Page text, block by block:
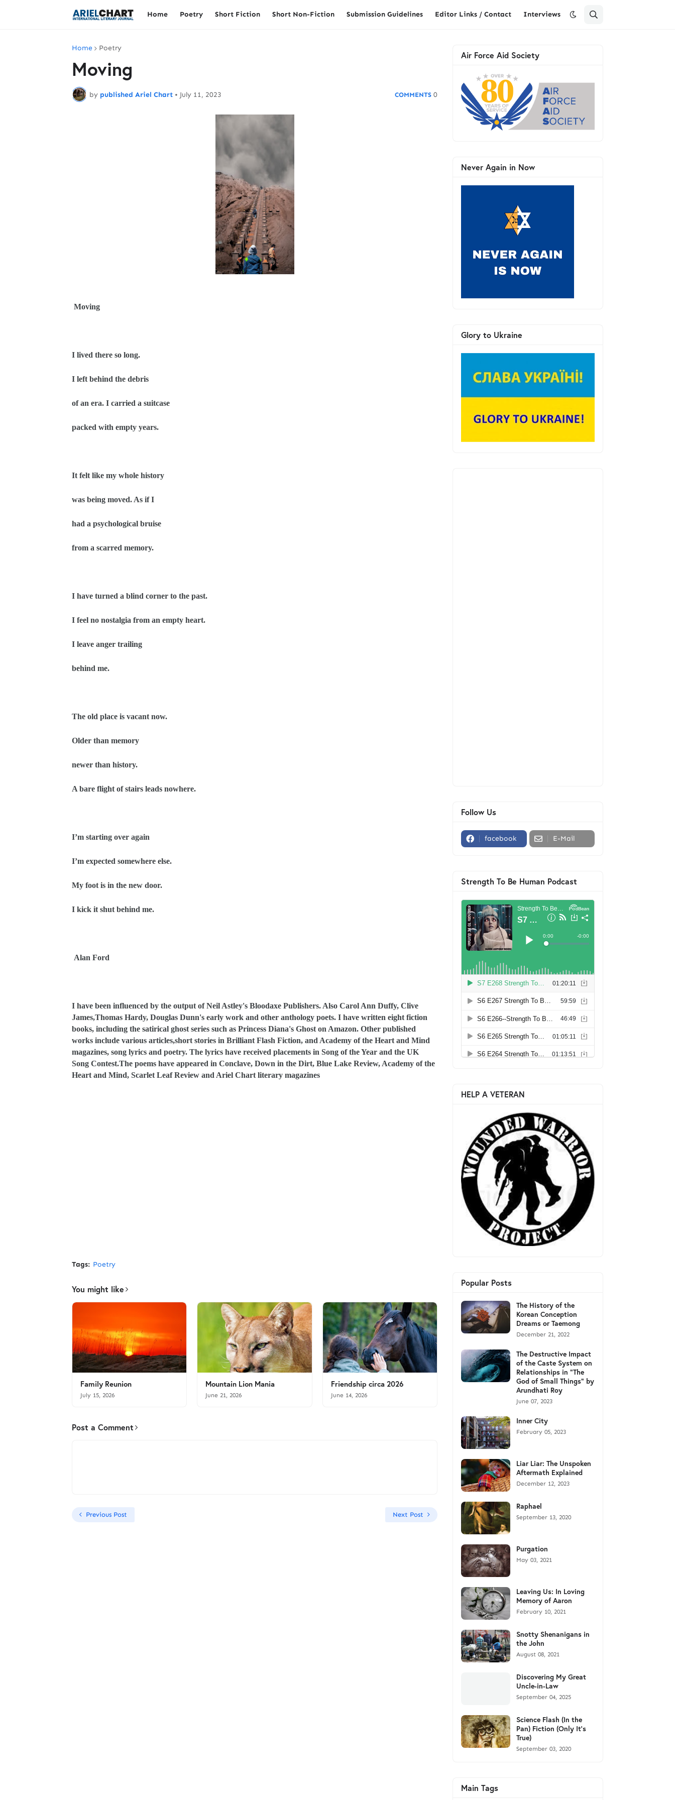
Home Poetry Short Fiction Short Non-Fiction Submission Guidelines Editor Links / Contact Interviews
Home Poetry
Moving
by published Ariel Chart • July 11, 2023 0
Moving
I lived there so long.
I left behind the debris
of an era. I carried a suitcase
packed with empty years.
It felt like my whole history
was being moved. As if I
had a psychological bruise
from a scarred memory.
I have turned a blind corner to the past.
I feel no nostalgia from an empty heart.
I leave anger trailing
behind me.
The old place is vacant now.
Older than memory
newer than history.
A bare flight of stairs leads nowhere.
I’m starting over again
I’m expected somewhere else.
My foot is in the new door.
I kick it shut behind me.
Alan Ford
I have been influenced by the output of Neil Astley's Bloodaxe Publishers. Also Carol Ann Duffy, Clive
James,Thomas Hardy, Douglas Dunn's early work and other anthology poets. I have written eight fiction
books, including the satirical ghost series such as Princess Diana's Ghost on Amazon. Other published
works include various articles,short stories in Brilliant Flash Fiction, and Academy of the Heart and Mind
magazines, song lyrics and poetry. The lyrics have received placements in Song of the Year and the UK
Song Contest.The poems have appeared in Conclave, Down in the Dirt, Blue Lake Review, Academy of the
Heart and Mind, Scarlet Leaf Review and Ariel Chart literary magazines
Tags: Poetry
You might like
Family Reunion
July 15, 2026
Mountain Lion Mania
June 21, 2026
Friendship circa 2026
June 14, 2026
Post a Comment
Previous Post Next Post
Air Force Aid Society
Never Again in Now
Glory to Ukraine
Follow Us
facebook E-Mail
Strength To Be Human Podcast
HELP A VETERAN
Popular Posts
The History of the
Korean Conception
Dreams or Taemong
December 21, 2022
The Destructive Impact
of the Caste System on
Relationships in "The
God of Small Things" by
Arundhati Roy
June 07, 2023
Inner City
February 05, 2023
Liar Liar: The Unspoken
Aftermath Explained
December 12, 2023
Raphael
September 13, 2020
Purgation
May 03, 2021
Leaving Us: In Loving
Memory of Aaron
February 10, 2021
Snotty Shenanigans in
the John
August 08, 2021
Discovering My Great
Uncle-in-Law
September 04, 2025
Science Flash (In the
Pan) Fiction (Only It's
True)
September 03, 2020
Main Tags